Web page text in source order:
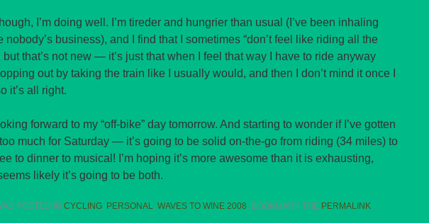
I’m doing well. I’m tireder and hungrier than usual (I’ve been inhaling
nobody’s business), and I find that I sometimes “don’t feel like riding all the
but that’s not new — it’s just that when I feel that way I have to ride anyway
out by taking the train like I usually would, and then I don’t mind it once I
it’s all right.
forward to my “off-bike” day tomorrow. And starting to wonder if I’ve gotten
much for Saturday — it’s going to be solid on-the-go from riding (34 miles) to
to dinner to musical! I’m hoping it’s more awesome than it is exhausting,
likely it’s going to be both.
POSTED IN CYCLING, PERSONAL, WAVES TO WINE 2008. BOOKMARK THE PERMALINK.